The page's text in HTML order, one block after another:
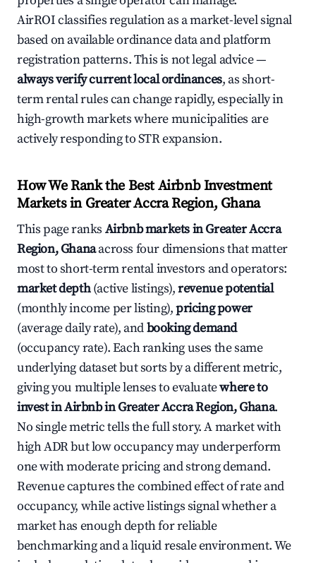
AirROI classifies regulation as a market-level signal
based on available ordinance data and platform
registration patterns. This is not legal advice —
always verify current local ordinances, as short-
term rental rules can change rapidly, especially in
high-growth markets where municipalities are
actively responding to STR expansion.
How We Rank the Best Airbnb Investment
Markets in Greater Accra Region, Ghana
This page ranks Airbnb markets in Greater Accra
Region, Ghanaacross four dimensions that matter
most to short-term rental investors and operators:
market depth(active listings),revenue potential
(monthly income per listing),pricing power
(average daily rate), andbooking demand
(occupancy rate). Each ranking uses the same
underlying dataset but sorts by a different metric,
giving you multiple lenses to evaluatewhere to
invest in Airbnb in Greater Accra Region, Ghana.
No single metric tells the full story. A market with
high ADR but low occupancy may underperform
one with moderate pricing and strong demand.
Revenue captures the combined effect of rate and
occupancy, while active listings signal whether a
market has enough depth for reliable
benchmarking and a liquid resale environment. We